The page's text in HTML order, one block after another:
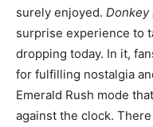
surely enjoyed. Donkey
surprise experience to
dropping today. In it,
for fulfilling nostalgia
Emerald Rush mode
against the clock.